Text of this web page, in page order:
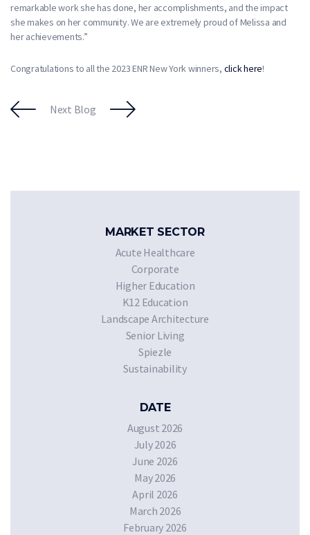
remarkable work she has done, her accomplishments, and the impact
she makes on her community. We are extremely proud of Melissa and
her achievements.”
Congratulations to all the 2023 ENR New York winners, click here!
Next Blog
MARKET SECTOR
Acute Healthcare
Corporate
Higher Education
K12 Education
Landscape Architecture
Senior Living
Spiezle
Sustainability
DATE
August 2026
July 2026
June 2026
May 2026
April 2026
March 2026
February 2026